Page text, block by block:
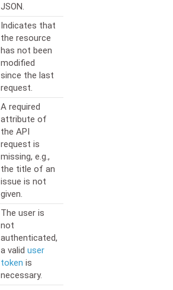
JSON.
Indicates that
the resource
has not been
modified
since the last
request.
A required
attribute of
the API
request is
missing, e.g.,
the title of an
issue is not
given.
The user is
not
authenticated,
a valid user
token is
necessary.